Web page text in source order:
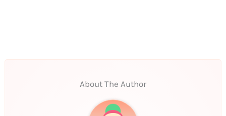
About The Author